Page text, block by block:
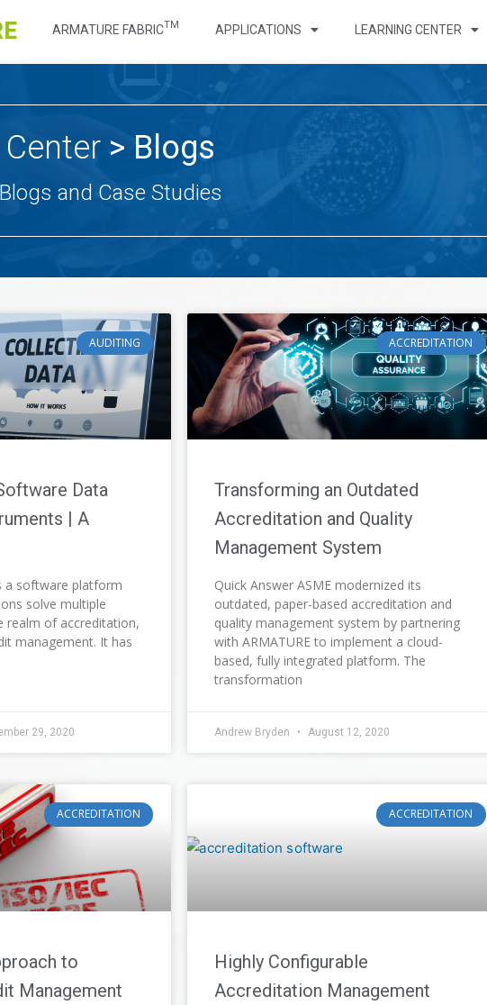
ARMATURE FABRICTM APPLICATIONS LEARNING CENTER
> Blogs
and Case Studies
AUDITING
Data
| A
a software platform
solve multiple
realm of accreditation,
management. It has
29, 2020
ACCREDITATION
Transforming an Outdated
Accreditation and Quality
Management System
Quick Answer ASME modernized its
outdated, paper-based accreditation and
quality management system by partnering
with ARMATURE to implement a cloud-
based, fully integrated platform. The
transformation
Andrew Bryden August 12, 2020
ACCREDITATION
to
Management
ACCREDITATION
Highly Configurable
Accreditation Management